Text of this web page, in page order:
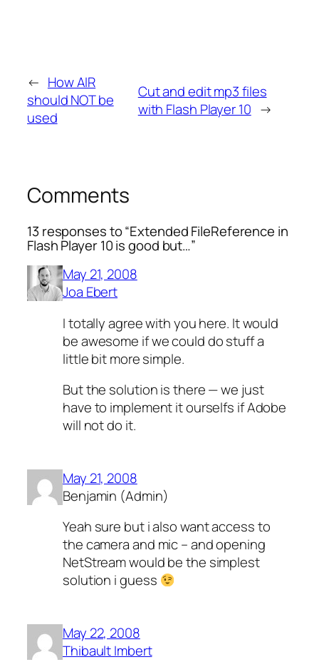
← How AIR
should NOT be
used
Cut and edit mp3 files
with Flash Player 10 →
Comments
13 responses to “Extended FileReference in
Flash Player 10 is good but…”
May 21, 2008
Joa Ebert
I totally agree with you here. It would
be awesome if we could do stuff a
little bit more simple.
But the solution is there — we just
have to implement it ourselfs if Adobe
will not do it.
May 21, 2008
Benjamin (Admin)
Yeah sure but i also want access to
the camera and mic – and opening
NetStream would be the simplest
solution i guess
May 22, 2008
Thibault Imbert